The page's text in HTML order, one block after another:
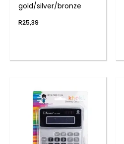
gold/silver/bronze
R25,39